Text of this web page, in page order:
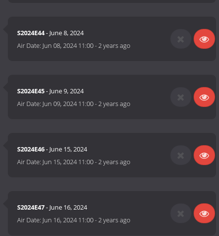
S2024E44- June 8, 2024
Air Date: Jun 08, 2024 11:00-2 years ago
S2024E45- June 9, 2024
Air Date: Jun 09, 2024 11:00-2 years ago
S2024E46- June 15, 2024
Air Date: Jun 15, 2024 11:00-2 years ago
S2024E47- June 16, 2024
Air Date: Jun 16, 2024 11:00-2 years ago